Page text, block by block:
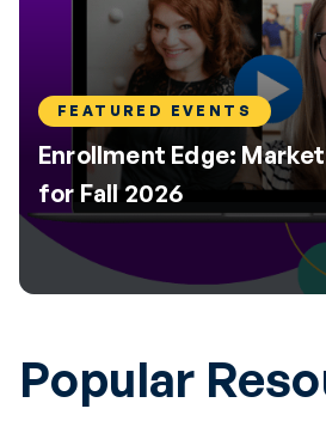
FEATURED EVENTS
Enrollment Edge:
for Fall 2026
Popular